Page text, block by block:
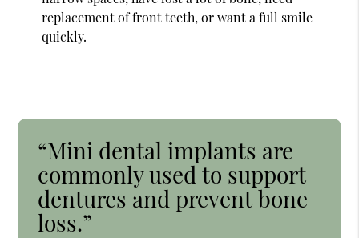
replacement of front teeth, or want a full smile
quickly.
“Mini dental implants are
commonly used to support
dentures and prevent bone
loss.”